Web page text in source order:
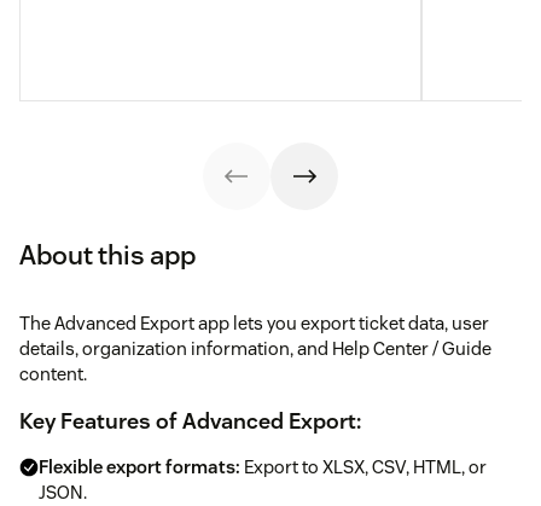
About this app
The Advanced Export app lets you export ticket data, user
details, organization information, and Help Center / Guide
content.
Key Features of Advanced Export:
Flexible export formats: Export to XLSX, CSV, HTML, or
JSON.